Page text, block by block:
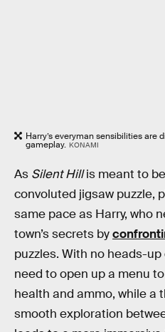
Harry’s everyman sensibilities are
gameplay. KONAMI
As Silent Hillis meant to
convoluted jigsaw puzzle,
same pace as Harry, who
town’s secrets by
puzzles. With no heads-up
need to open up a menu
health and ammo, while a
smooth exploration